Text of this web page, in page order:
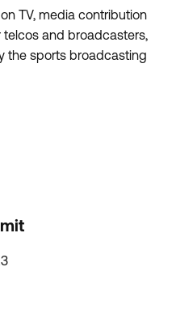
TV, media contribution
and broadcasters,
the sports broadcasting